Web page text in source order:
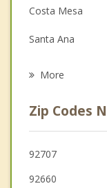
Depression
Family Counseling
Costa Mesa
Santa Ana
Laguna Hills
Lake Forest
Fountain Valley
More
Zip Codes
92707
92660